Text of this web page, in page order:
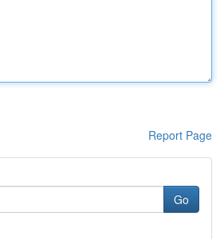
Report Page
Go